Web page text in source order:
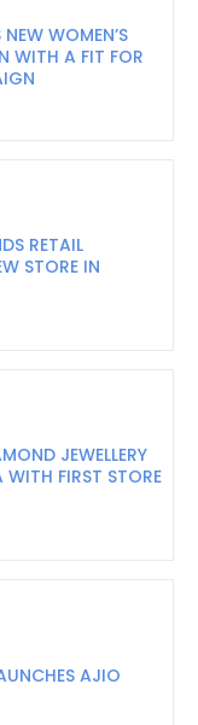
WOMEN’S
WITH A FIT FOR
RETAIL
STORE IN
JEWELLERY
WITH FIRST STORE
AJIO